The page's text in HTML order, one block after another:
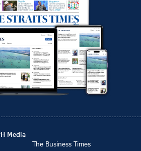
Media
The Business Times